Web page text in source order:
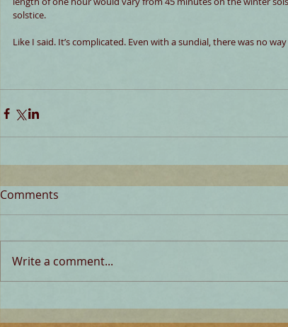
solstice.
Like I said. It’s complicated. Even with a sundial, there was no
Comments
Write a comment...